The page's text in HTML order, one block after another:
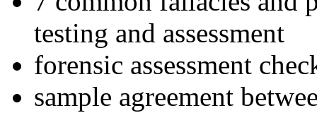
testing and assessment
forensic assessment
sample agreement